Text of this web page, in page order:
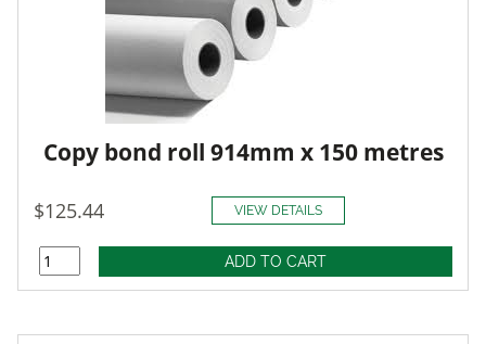
Copy bond roll 914mm x 150 metres
$125.44 VIEW DETAILS